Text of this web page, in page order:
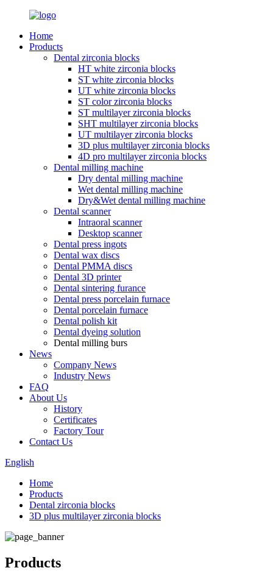
Home
Products
Dental zirconia blocks
HT white zirconia blocks
ST white zirconia blocks
UT white zirconia blocks
ST color zirconia blocks
ST multilayer zirconia blocks
SHT multilayer zirconia blocks
UT multilayer zirconia blocks
3D plus multilayer zirconia blocks
4D pro multilayer zirconia blocks
Dental milling machine
Dry dental milling machine
Wet dental milling machine
Dry&Wet dental milling machine
Dental scanner
Intraoral scanner
Desktop scanner
Dental press ingots
Dental wax discs
Dental PMMA discs
Dental 3D printer
Dental sintering furance
Dental press porcelain furnace
Dental porcelain furnace
Dental polish kit
Dental dyeing solution
Dental milling burs
News
Company News
Industry News
FAQ
About Us
History
Certificates
Factory Tour
Contact Us
English
Home
Products
Dental zirconia blocks
3D plus multilayer zirconia blocks
Products